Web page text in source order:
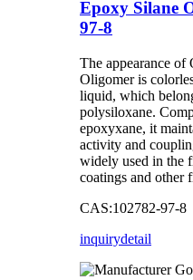
Epoxy Silane
97-8
The appearance of
Oligomer is
liquid, which
polysiloxane.
epoxyxane, it
activity and
widely used in the
coatings and other
CAS:102782-97-8
inquirydetail